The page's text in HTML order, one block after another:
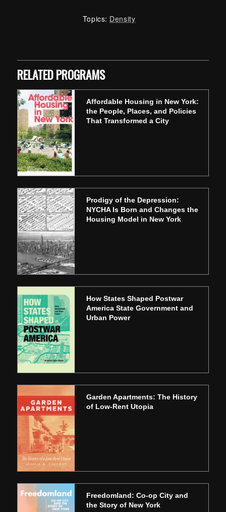
Topics: Density
RELATED PROGRAMS
Affordable Housing in New York:
the People, Places, and Policies
That Transformed a City
Prodigy of the Depression:
NYCHA Is Born and Changes the
Housing Model in New York
How States Shaped Postwar
America State Government and
Urban Power
Garden Apartments: The History
of Low-Rent Utopia
Freedomland: Co-op City and
the Story of New York